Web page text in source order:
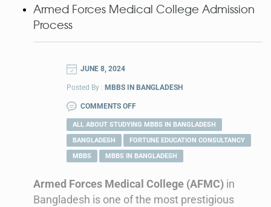
Armed Forces Medical College Admission
Process
JUNE 8, 2024
Posted By : MBBS IN BANGLADESH
COMMENTS OFF
ALL ABOUT STUDYING MBBS IN BANGLADESH
BANGLADESH
FORTUNE EDUCATION CONSULTANCY
MBBS
MBBS IN BANGLADESH
Armed Forces Medical College (AFMC) in
Bangladesh is one of the most prestigious